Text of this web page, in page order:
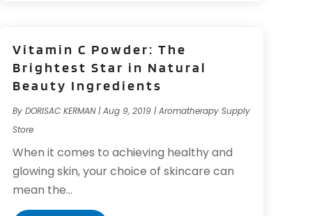
Vitamin C Powder: The
Brightest Star in Natural
Beauty Ingredients
By DORISAC KERMAN|Aug 9, 2019 |Aromatherapy Supply
Store
When it comes to achieving healthy and
glowing skin, your choice of skincare can
mean the...